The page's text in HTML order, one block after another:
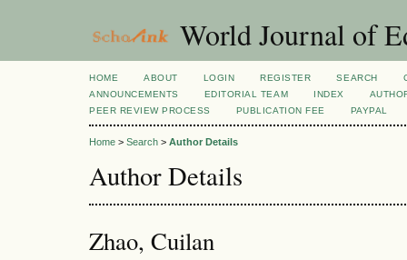
World Journal of
HOME ABOUT LOGIN REGISTER SEARCH
ANNOUNCEMENTS
EDITORIAL TEAM INDEX
PEER REVIEW PROCESS
PUBLICATION FEE PAYPAL
Home > Search > Author Details
Author Details
Zhao, Cuilan